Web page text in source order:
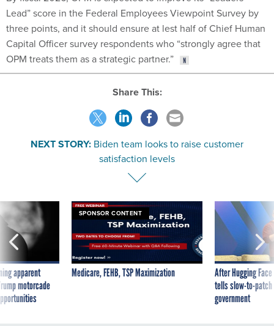
Lead” score in the Federal Employees Viewpoint Survey by
three points, and it should ensure at lest half of Chief Human
Capital Officer survey respondents who “strongly agree that
OPM treats them as a strategic partner.”
Share This:
NEXT STORY: Biden team looks to raise customer
satisfaction levels
apparent
motorcade
SPONSOR CONTENT
Medicare, FEHB, TSP Maximization
After Hugging
tells slow-to-
government